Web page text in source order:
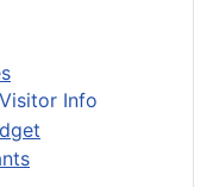
Info